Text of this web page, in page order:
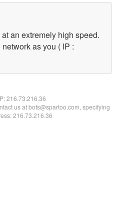
an extremely high speed.
as you ( IP :
216.73.216.36
us at bots@spartoo.com, specifying
216.73.216.36